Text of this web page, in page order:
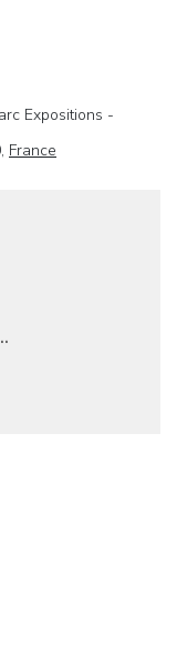
Expositions -
France